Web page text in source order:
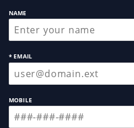
NAME
* EMAIL
MOBILE